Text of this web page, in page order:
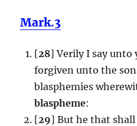
Mark.3
[28] Verily I say unto
forgiven unto the
blasphemies
blaspheme:
[29] But he that shall